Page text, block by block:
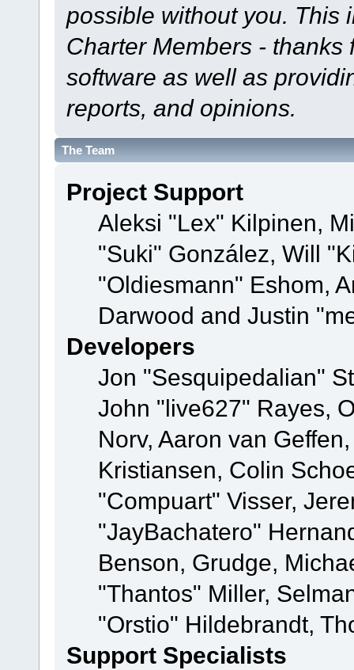
possible without you. This
Charter Members -
software as well as
reports, and opinions.
The Team
Project Support
Aleksi "Lex" Kilpinen,
"Suki" González, Will
"Oldiesmann" Eshom,
Darwood and Justin
Developers
Jon "Sesquipedalian"
John "live627" Rayes,
Norv, Aaron van
Kristiansen, Colin
"Compuart" Visser,
"JayBachatero"
Benson, Grudge,
"Thantos" Miller,
"Orstio" Hildebrandt,
Support Specialists